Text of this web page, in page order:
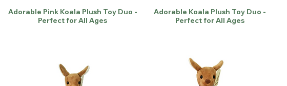
Adorable Pink Koala Plush Toy Duo -
Perfect for All Ages
Adorable Koala Plush Toy Duo -
Perfect for All Ages